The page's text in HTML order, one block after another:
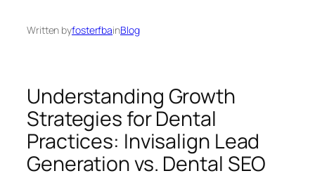
Written byfosterfbainBlog
Understanding Growth
Strategies for Dental
Practices: Invisalign Lead
Generation vs. Dental SEO